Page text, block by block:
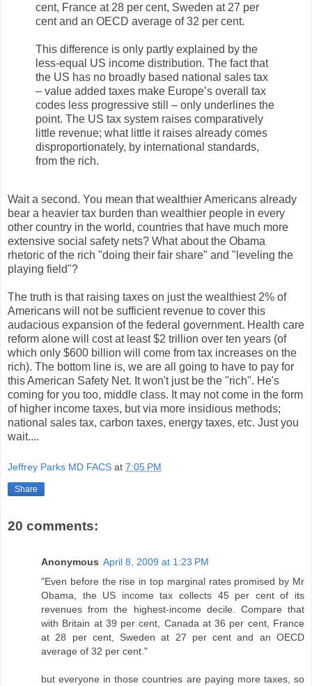
cent, France at 28 per cent, Sweden at 27 per
cent and an OECD average of 32 per cent.
This difference is only partly explained by the
less-equal US income distribution. The fact that
the US has no broadly based national sales tax
– value added taxes make Europe’s overall tax
codes less progressive still – only underlines the
point. The US tax system raises comparatively
little revenue; what little it raises already comes
disproportionately, by international standards,
from the rich.
Wait a second. You mean that wealthier Americans already
bear a heavier tax burden than wealthier people in every
other country in the world, countries that have much more
extensive social safety nets? What about the Obama
rhetoric of the rich "doing their fair share" and "leveling the
playing field"?
The truth is that raising taxes on just the wealthiest 2% of
Americans will not be sufficient revenue to cover this
audacious expansion of the federal government. Health care
reform alone will cost at least $2 trillion over ten years (of
which only $600 billion will come from tax increases on the
rich). The bottom line is, we are all going to have to pay for
this American Safety Net. It won't just be the "rich". He's
coming for you too, middle class. It may not come in the form
of higher income taxes, but via more insidious methods;
national sales tax, carbon taxes, energy taxes, etc. Just you
wait....
Jeffrey Parks MD FACS at 7:05 PM
Share
20 comments:
Anonymous April 8, 2009 at 1:23 PM
"Even before the rise in top marginal rates promised by Mr
Obama, the US income tax collects 45 per cent of its
revenues from the highest-income decile. Compare that
with Britain at 39 per cent, Canada at 36 per cent, France
at 28 per cent, Sweden at 27 per cent and an OECD
average of 32 per cent."
but everyone in those countries are paying more taxes, so